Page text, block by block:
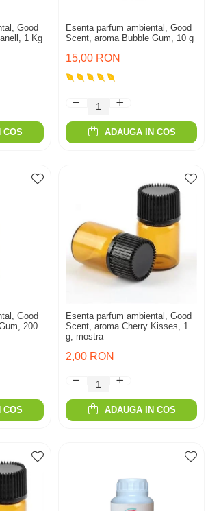
Good
1 Kg
COS
Esenta parfum ambiental, Good
Scent, aroma Bubble Gum, 10 g
15,00 RON
ADAUGA IN COS
Good
200
COS
Esenta parfum ambiental, Good
Scent, aroma Cherry Kisses, 1
g, mostra
2,00 RON
ADAUGA IN COS